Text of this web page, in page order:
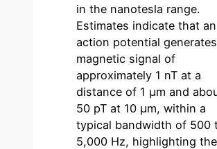
in the nanotesla range.
Estimates indicate that an
action potential
magnetic signal of
approximately 1 nT at a
distance of 1 µm and
50 pT at 10 µm, within a
typical bandwidth of 500
5,000 Hz, highlighting the